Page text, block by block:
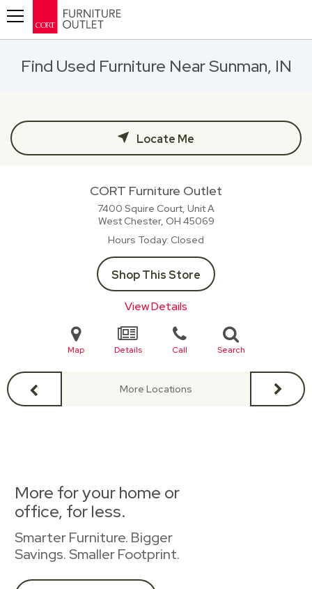
Find Used Furniture Near Sunman, IN
Locate Me
CORT Furniture Outlet
7400 Squire Court, Unit A
West Chester, OH 45069
Hours Today Closed
Shop This Store
View Details
Map Details Call Search
More Locations
More for your home or
office, for less.
Smarter Furniture. Bigger
Savings. Smaller Footprint.